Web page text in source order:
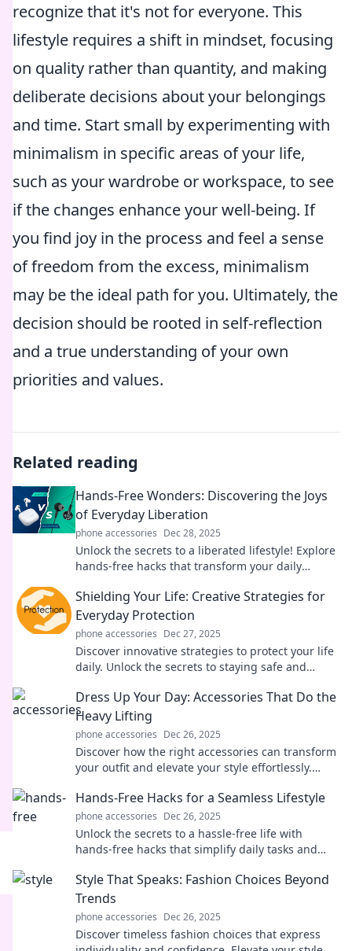
recognize that it's not for everyone. This
lifestyle requires a shift in mindset, focusing
on quality rather than quantity, and making
deliberate decisions about your belongings
and time. Start small by experimenting with
minimalism in specific areas of your life,
such as your wardrobe or workspace, to see
if the changes enhance your well-being. If
you find joy in the process and feel a sense
of freedom from the excess, minimalism
may be the ideal path for you. Ultimately, the
decision should be rooted in self-reflection
and a true understanding of your own
priorities and values.
Related reading
Hands-Free Wonders: Discovering the Joys
of Everyday Liberation
phone accessories Dec 28, 2025
Unlock the secrets to a liberated lifestyle! Explore
hands-free hacks that transform your daily
Shielding Your Life: Creative Strategies for
Everyday Protection
phone accessories Dec 27, 2025
Discover innovative strategies to protect your life
daily. Unlock the secrets to staying safe and
Dress Up Your Day: Accessories That Do the
Heavy Lifting
phone accessories Dec 26, 2025
Discover how the right accessories can transform
your outfit and elevate your style effortlessly.
Hands-Free Hacks for a Seamless Lifestyle
phone accessories Dec 26, 2025
Unlock the secrets to a hassle-free life with
hands-free hacks that simplify daily tasks and
Style That Speaks: Fashion Choices Beyond
Trends
phone accessories Dec 26, 2025
Discover timeless fashion choices that express